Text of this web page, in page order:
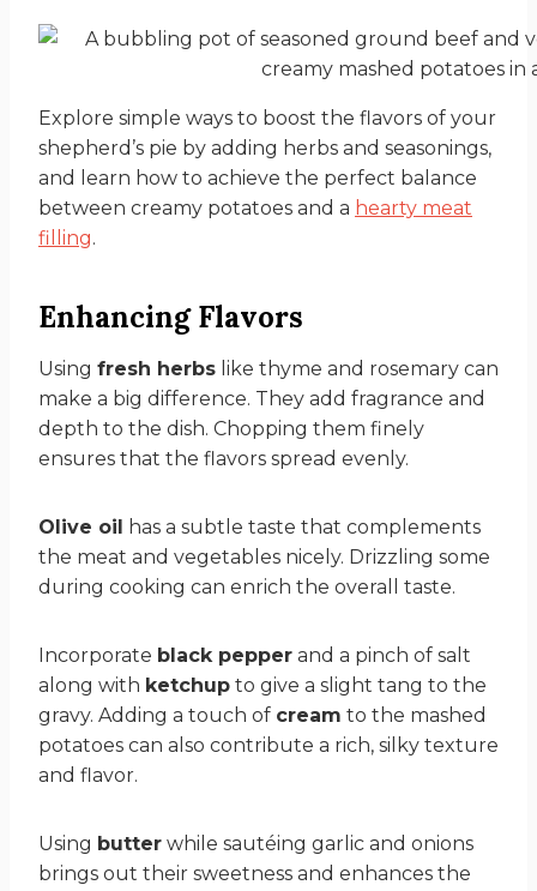
Explore simple ways to boost the flavors of your
shepherd’s pie by adding herbs and seasonings,
and learn how to achieve the perfect balance
between creamy potatoes and a hearty meat
filling.
Enhancing Flavors
Using fresh herbs like thyme and rosemary can
make a big difference. They add fragrance and
depth to the dish. Chopping them finely
ensures that the flavors spread evenly.
Olive oil has a subtle taste that complements
the meat and vegetables nicely. Drizzling some
during cooking can enrich the overall taste.
Incorporate black pepper and a pinch of salt
along with ketchup to give a slight tang to the
gravy. Adding a touch of cream to the mashed
potatoes can also contribute a rich, silky texture
and flavor.
Using butter while sautéing garlic and onions
brings out their sweetness and enhances the